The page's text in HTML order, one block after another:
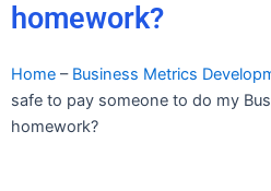
homework?
Home – Business Metrics
safe to pay someone to do my
homework?